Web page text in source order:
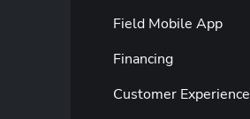
Field Mobile App
Financing
Customer Experience